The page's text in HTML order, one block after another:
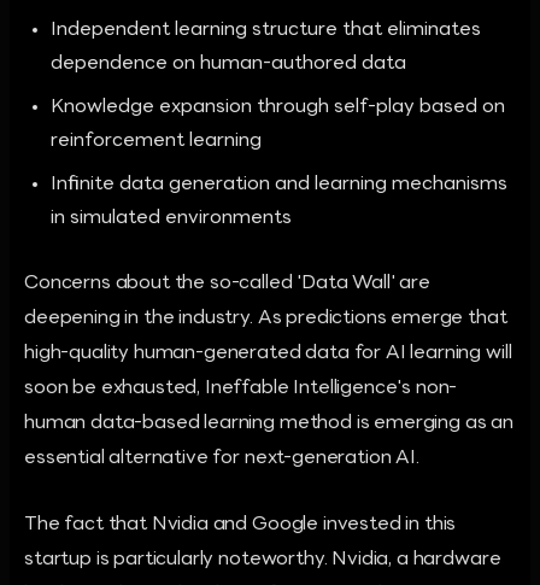
Independent learning structure that eliminates
dependence on human-authored data
Knowledge expansion through self-play based on
reinforcement learning
Infinite data generation and learning mechanisms
in simulated environments
Concerns about the so-called 'Data Wall' are
deepening in the industry. As predictions emerge that
high-quality human-generated data for AI learning will
soon be exhausted, Ineffable Intelligence's non-
human data-based learning method is emerging as an
essential alternative for next-generation AI.
The fact that Nvidia and Google invested in this
startup is particularly noteworthy. Nvidia, a hardware